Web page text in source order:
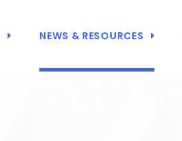
NEWS & RESOURCES